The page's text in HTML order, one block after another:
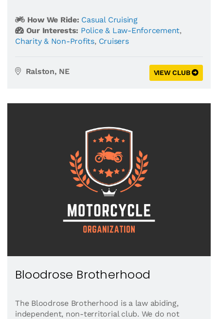
How We Ride: Casual Cruising
Our Interests: Police & Law-Enforcement,
Charity & Non-Profits, Cruisers
Ralston, NE VIEW CLUB
Bloodrose Brotherhood
The Bloodrose Brotherhood is a law abiding,
independent, non-territorial club. We do not